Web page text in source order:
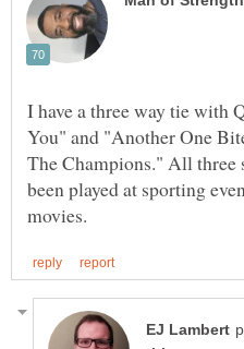
I have a three way tie with
You" and "Another One
The Champions." All three
been played at sporting